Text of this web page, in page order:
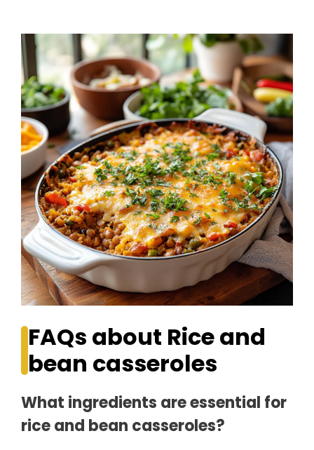
FAQs about Rice and
bean casseroles
What ingredients are essential for
rice and bean casseroles?